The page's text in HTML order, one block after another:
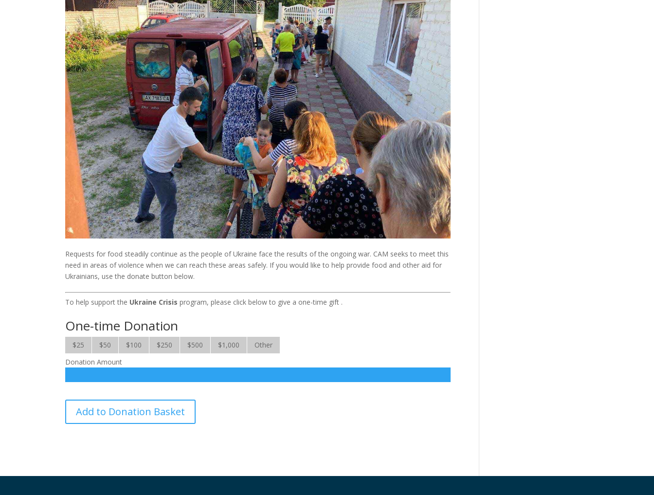
Requests for food steadily continue as the people of Ukraine face the results of the ongoing war. CAM seeks to meet this
need in areas of violence when we can reach these areas safely. If you would like to help provide food and other aid for
Ukrainians, use the donate button below.
To help support the Ukraine Crisisprogram, please click below to give a one-time gift .
One-time Donation
$25 $50 $100 $250 $500 $1,000
Other
Donation Amount
Crisis
quantity
Add to Donation Basket